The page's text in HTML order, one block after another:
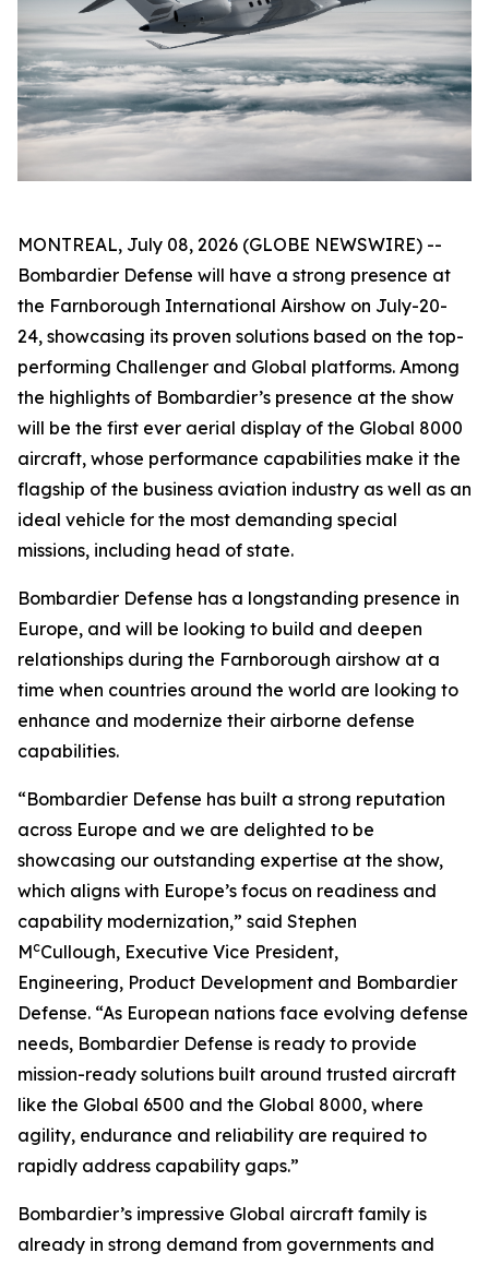
MONTREAL, July 08, 2026 (GLOBE NEWSWIRE) --
Bombardier Defense will have a strong presence at
the Farnborough International Airshow on July-20-
24, showcasing its proven solutions based on the top-
performing Challenger and Global platforms. Among
the highlights of Bombardier’s presence at the show
will be the first ever aerial display of the Global 8000
aircraft, whose performance capabilities make it the
flagship of the business aviation industry as well as an
ideal vehicle for the most demanding special
missions, including head of state.
Bombardier Defense has a longstanding presence in
Europe, and will be looking to build and deepen
relationships during the Farnborough airshow at a
time when countries around the world are looking to
enhance and modernize their airborne defense
capabilities.
“Bombardier Defense has built a strong reputation
across Europe and we are delighted to be
showcasing our outstanding expertise at the show,
which aligns with Europe’s focus on readiness and
capability modernization,” said Stephen
McCullough, Executive Vice President,
Engineering, Product Development and Bombardier
Defense. “As European nations face evolving defense
needs, Bombardier Defense is ready to provide
mission-ready solutions built around trusted aircraft
like the Global 6500 and the Global 8000, where
agility, endurance and reliability are required to
rapidly address capability gaps.”
Bombardier’s impressive Global aircraft family is
already in strong demand from governments and